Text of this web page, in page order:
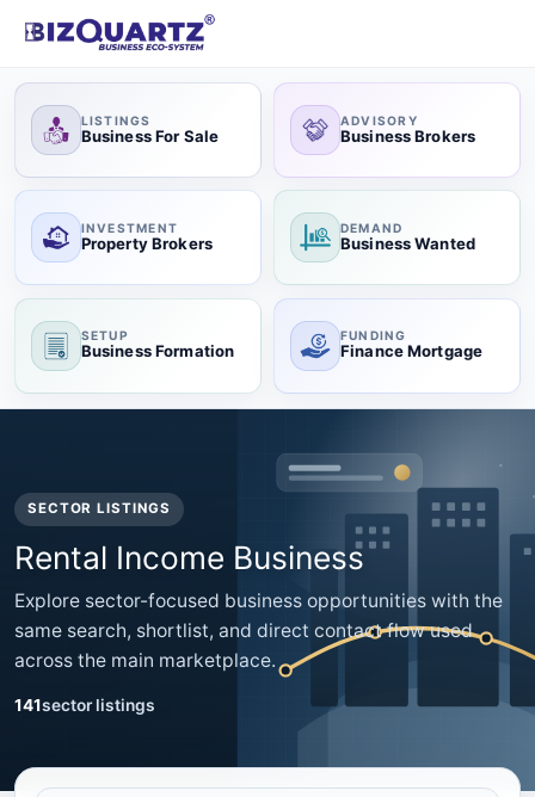
LISTINGS
Business For Sale
ADVISORY
Business Brokers
INVESTMENT
Property Brokers
DEMAND
Business Wanted
SETUP
Business Formation
FUNDING
Finance Mortgage
SECTOR LISTINGS
Rental Income Business
Explore sector-focused business opportunities with the
same search, shortlist, and direct contact flow used
across the main marketplace.
141sector listings